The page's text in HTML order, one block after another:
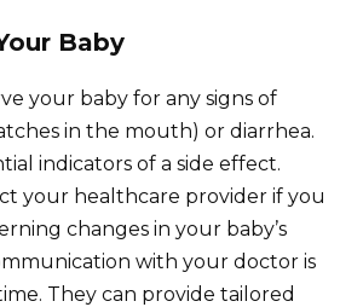
Baby
your baby for any signs of
in the mouth) or diarrhea.
indicators of a side effect.
your healthcare provider if you
changes in your baby’s
with your doctor is
They can provide tailored